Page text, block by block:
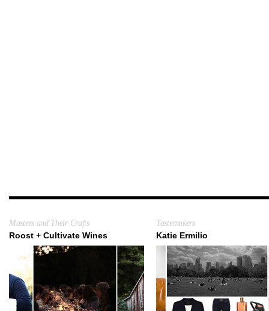
Masters and Their Crafts
Roost + Cultivate Wines
Tastemakers
Katie Ermilio